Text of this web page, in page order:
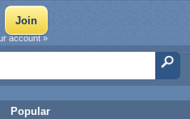
Popular
account »